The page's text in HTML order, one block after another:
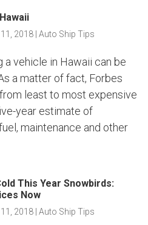
2018 Auto Ship Tips
a vehicle in Hawaii can be
a matter of fact, Forbes
least to most expensive
year estimate of
maintenance and other
This Year Snowbirds:
Now
2018 Auto Ship Tips